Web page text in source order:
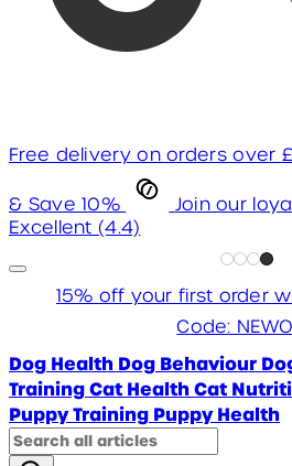
Free delivery on orders over
& Save 10% Join our
Excellent (4.4)
15% off your first order
Code:
Dog Health Dog Behaviour
TrainingCat HealthCat
Puppy Training Puppy Health